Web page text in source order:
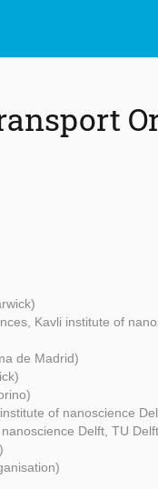
Kavli institute of
de Madrid)
of nanoscience
Delft, TU